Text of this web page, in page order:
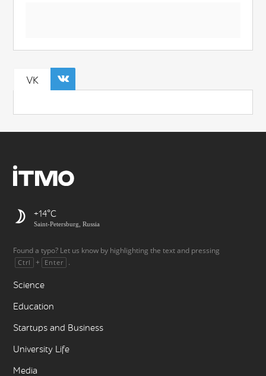
VK
+14
Saint-Petersburg, Russia
Found a typo? Let us know by highlighting the text and pressing
Ctrl + Enter .
Science
Education
Startups and Business
University Life
Media